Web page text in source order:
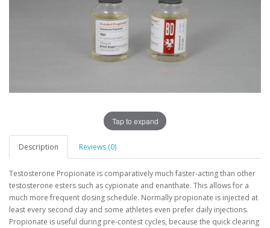
Tap to expand
Description Reviews (0)
Testosterone Propionate is comparatively much faster-acting than other
testosterone esters such as cypionate and enanthate. This allows for a
much more frequent dosing schedule. Normally propionate is injected at
least every second day and some athletes even prefer daily injections.
Propionate is useful during pre-contest cycles, because the quick clearing